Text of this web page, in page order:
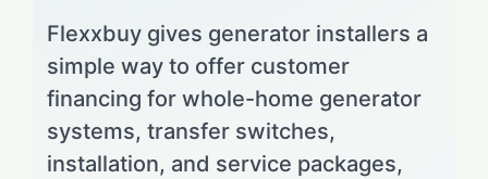
Flexxbuy gives generator installers a
simple way to offer customer
financing for whole-home generator
systems, transfer switches,
installation, and service packages,